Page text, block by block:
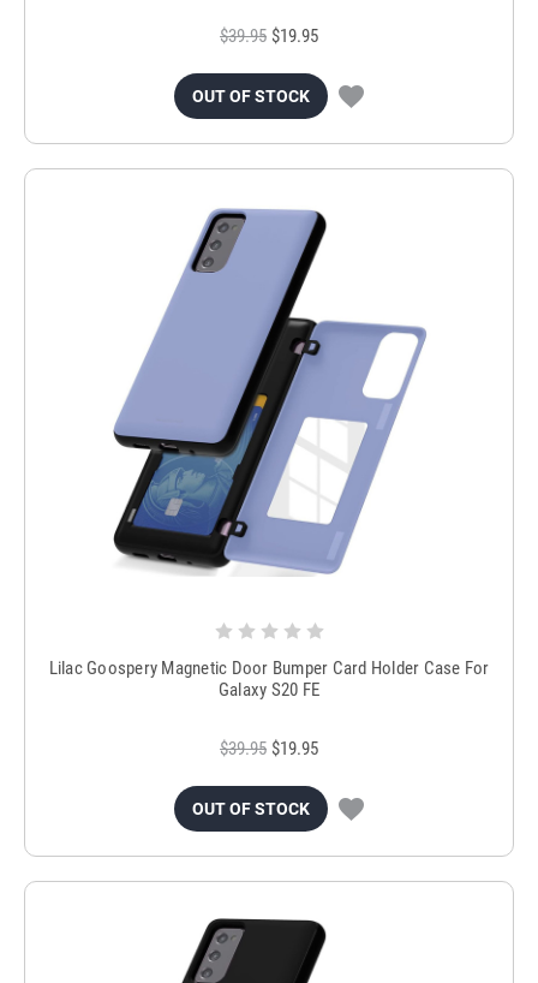
$39.95 $19.95
OUT OF STOCK
Lilac Goospery Magnetic Door Bumper Card Holder Case For
Galaxy S20 FE
$39.95 $19.95
OUT OF STOCK